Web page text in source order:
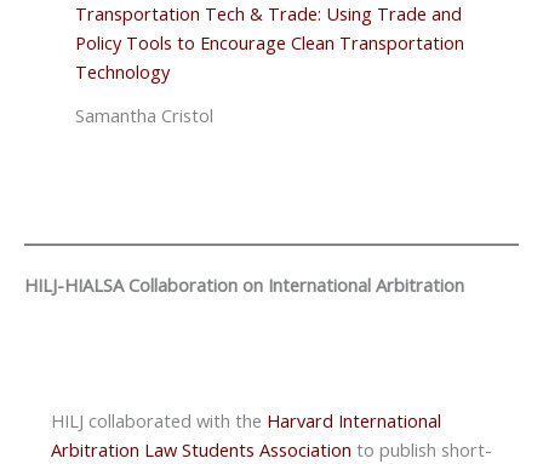
Transportation Tech & Trade: Using Trade and
Policy Tools to Encourage Clean Transportation
Technology
Samantha Cristol
HILJ-HIALSA Collaboration on International Arbitration
HILJ collaborated with the Harvard International
Arbitration Law Students Association to publish short-